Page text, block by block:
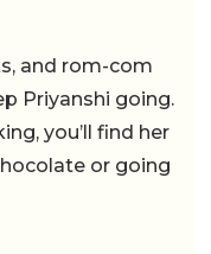
and rom-com
Priyanshi going.
you’ll find her
or going